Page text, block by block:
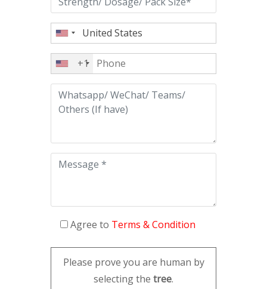
+1
Agree to Terms & Condition
Please prove you are human by
selecting the tree.